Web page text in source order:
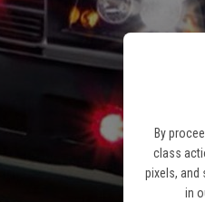
By
class
pixels,
in